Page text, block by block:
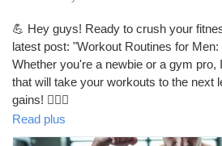
Découvrir Groupes
Mes groupes
💪 Hey guys! Ready to crush your
latest post: "Workout Routines for
Whether you're a newbie or a gym pro,
that will take your workouts to the next
gains! 🏋️‍♂️🔥
https://tophealthcoach.blog/workout-
ultimate-guide/
Read plus